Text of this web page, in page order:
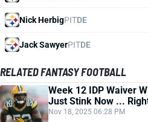
Nick HerbigPITDE
Jack SawyerPITDE
RELATED FANTASY FOOTBALL
Week 12 IDP Waiver
Just Stink Now ...
Nov 18, 2025 06:28 PM